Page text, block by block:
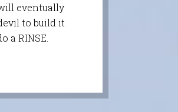
eventually
to build it
a RINSE.